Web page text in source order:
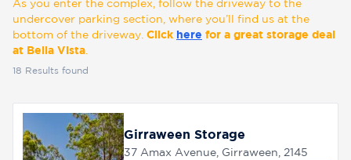
About
Shop
Account
As you enter the complex, follow the driveway to the
undercover parking section, where you’ll find us at the
bottom of the driveway. Click here for a great storage deal
at Bella Vista
18 Results found
Girraween Storage
37 Amax Avenue, Girraween, 2145